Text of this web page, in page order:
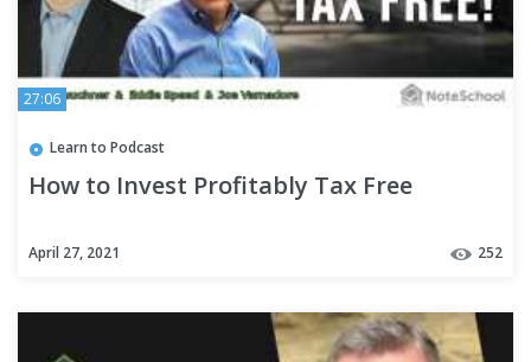
27:06
Learn to Podcast
How to Invest Profitably Tax Free
April 27, 2021 252